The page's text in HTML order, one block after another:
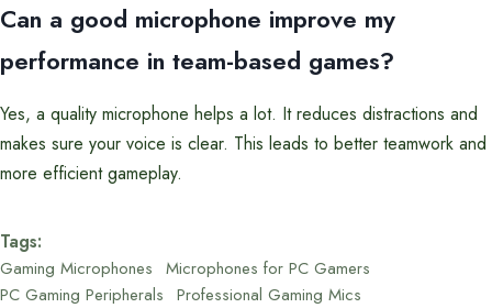
Can a good microphone improve my
performance in team-based games?
Yes, a quality microphone helps a lot. It reduces distractions and
makes sure your voice is clear. This leads to better teamwork and
more efficient gameplay.
Tags:
Gaming Microphones Microphones for PC Gamers
PC Gaming Peripherals Professional Gaming Mics